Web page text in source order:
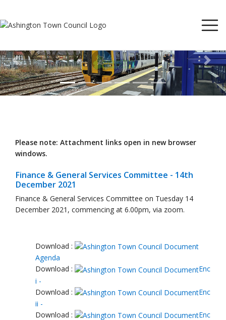
Previous Next
Please note: Attachment links open in new browser
windows.
Finance & General Services Committee - 14th
December 2021
Finance & General Services Committee on Tuesday 14
December 2021, commencing at 6.00pm, via zoom.
Download :
Agenda
Download :
Enc
i -
Download :
Enc
ii -
Download :
Enc